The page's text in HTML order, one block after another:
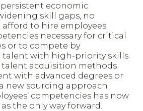
economic
skill gaps, no
to hire employees
necessary for critical
or to compete by
talent with high-priority skills.
acquisition methods
with advanced degrees or
new sourcing approach
competencies has now
the only way forward.